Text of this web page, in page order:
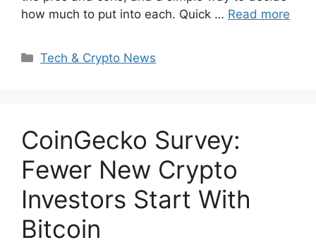
how much to put into each. Quick … Read more
Categories
Tech & Crypto News
CoinGecko Survey:
Fewer New Crypto
Investors Start With
Bitcoin